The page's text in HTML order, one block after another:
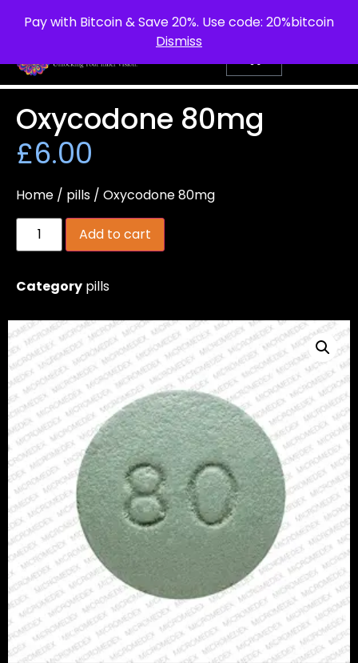
Pay with Bitcoin & Save 20%. Use code: 20%bitcoin
Dismiss
info@purepsychedelic.uk UNITED KINGDOM
Oxycodone 80mg
£6.00
Home / pills / Oxycodone 80mg
Add to cart
Category pills